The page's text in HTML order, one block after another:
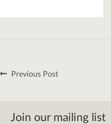
PostPrevious
Previous Post
Join our mailing list